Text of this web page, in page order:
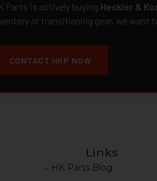
Parts is actively buying Heckler &
or transitioning gear, we want
CONTACT HKP NOW
Links
HK Parts Blog